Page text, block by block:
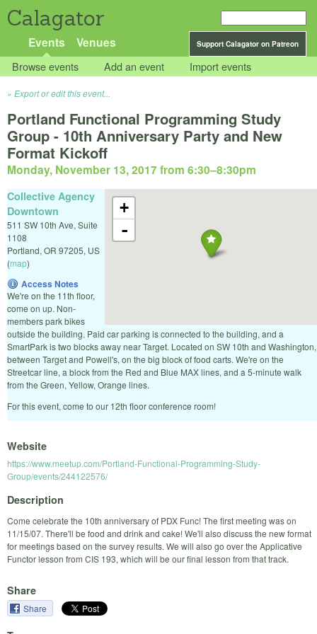
Calagator
Support Calagator on Patreon
Events Venues
Browse events Add an event Import events
Export or edit this event...
Portland Functional Programming Study
Group - 10th Anniversary Party and New
Format Kickoff
Monday, November 13, 2017 from 6:30–8:30pm
+
-
Collective Agency
Downtown
511 SW 10th Ave, Suite
1108
Portland, OR 97205, US
(map)
Access Notes
We're on the 11th floor,
come on up. Non-
members park bikes
outside the building. Paid car parking is connected to the building, and a
SmartPark is two blocks away near Target. Located on SW 10th and Washington,
between Target and Powell's, on the big block of food carts. We're on the
Streetcar line, a block from the Red and Blue MAX lines, and a 5-minute walk
from the Green, Yellow, Orange lines.
For this event, come to our 12th floor conference room!
Website
https://www.meetup.com/Portland-Functional-Programming-Study-
Group/events/244122576/
Description
Come celebrate the 10th anniversary of PDX Func! The first meeting was on
11/15/07. There'll be food and drink and cake! We'll also discuss the new format
for meetings based on the survey results. We will also go over the Applicative
Functor lesson from CIS 193, which will be our final lesson from that track.
Share
Share